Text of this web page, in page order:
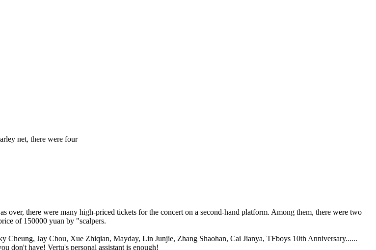
find scalpers to buy them at sky-high prices?
net, there were four
over, there were many high-priced tickets for the concert on a second-hand platform. Among them, there were two
of 150000 yuan by "scalpers.
Cheung, Jay Chou, Xue Zhiqian, Mayday, Lin Junjie, Zhang Shaohan, Cai Jianya, TFboys 10th Anniversary......
don't have! Vertu's personal assistant is enough!